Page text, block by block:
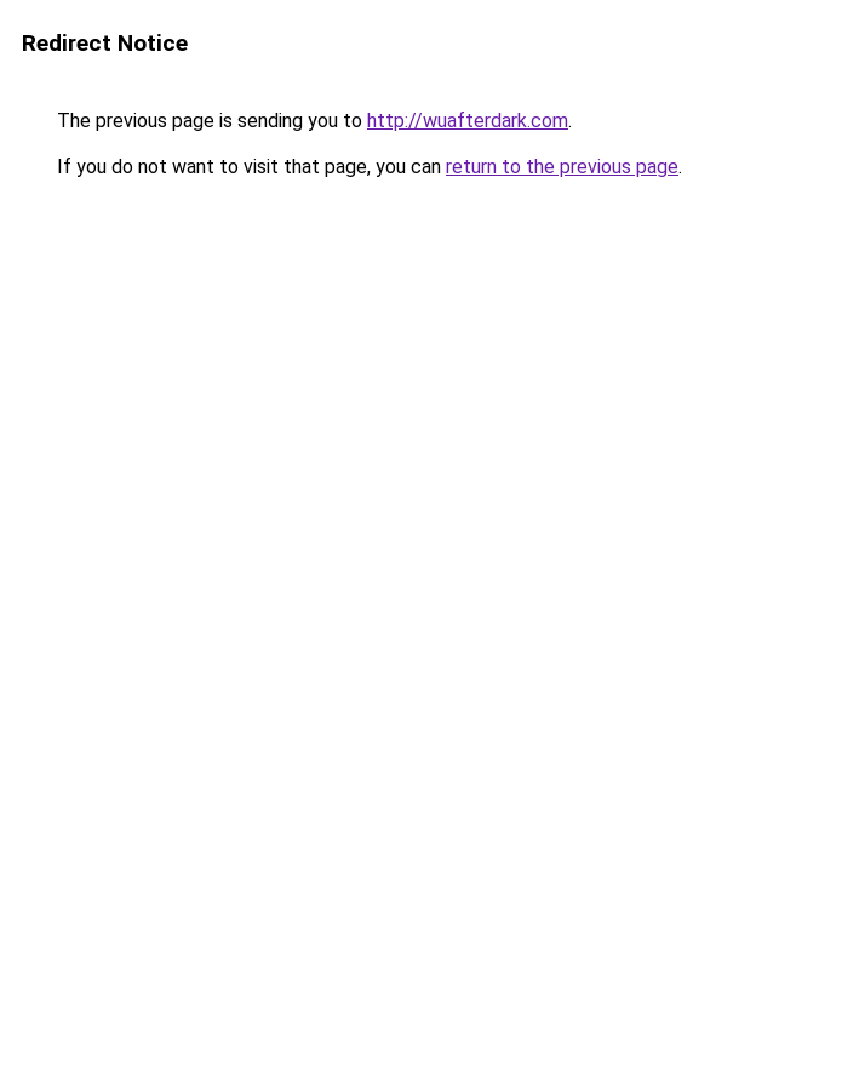
Redirect Notice
The previous page is sending you to http://wuafterdark.com.
If you do not want to visit that page, you can return to the previous page.